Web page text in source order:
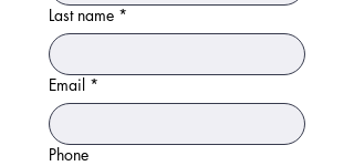
Last name *
Email *
Phone